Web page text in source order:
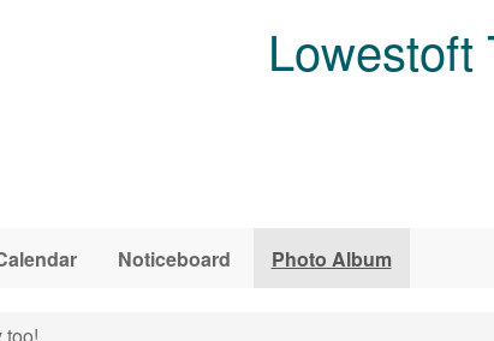
Lowestoft
Noticeboard Photo Album